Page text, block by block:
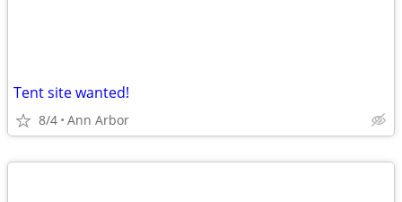
Tent site wanted!
8/4 Ann Arbor